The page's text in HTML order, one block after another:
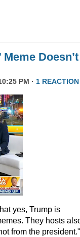
Doesn’t
PM · 1 REACTION
yes, Trump is
They hosts
from the president."